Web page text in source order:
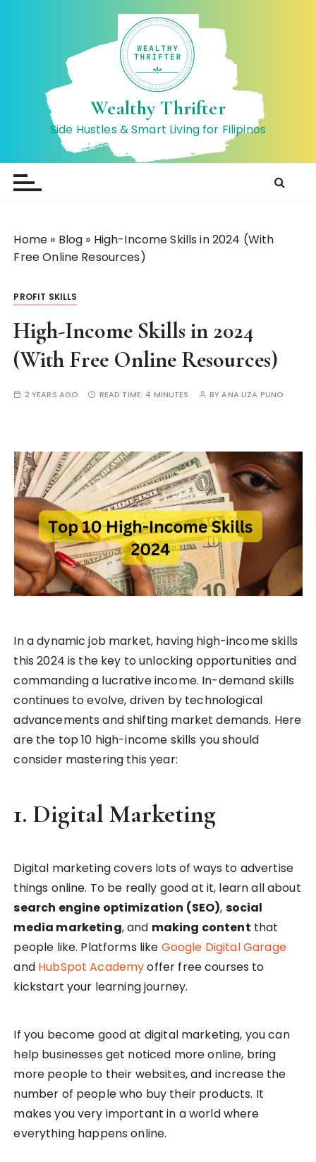
t
Wealthy Thrifter
Side Hustles & Smart Living for Filipinos
Home » Blog » High-Income Skills in 2024 (With
Free Online Resources)
PROFIT SKILLS
High-Income Skills in 2024
(With Free Online Resources)
2 YEARS AGO READ TIME: 4 MINUTES BYANA LIZA PUNO
In a dynamic job market, having high-income skills
this 2024 is the key to unlocking opportunities and
commanding a lucrative income. In-demand skills
continues to evolve, driven by technological
advancements and shifting market demands. Here
are the top 10 high-income skills you should
consider mastering this year:
1. Digital Marketing
Digital marketing covers lots of ways to advertise
things online. To be really good at it, learn all about
search engine optimization (SEO), social
media marketing, and making content that
people like. Platforms like Google Digital Garage
and HubSpot Academyoffer free courses to
kickstart your learning journey.
If you become good at digital marketing, you can
help businesses get noticed more online, bring
more people to their websites, and increase the
number of people who buy their products. It
makes you very important in a world where
everything happens online.